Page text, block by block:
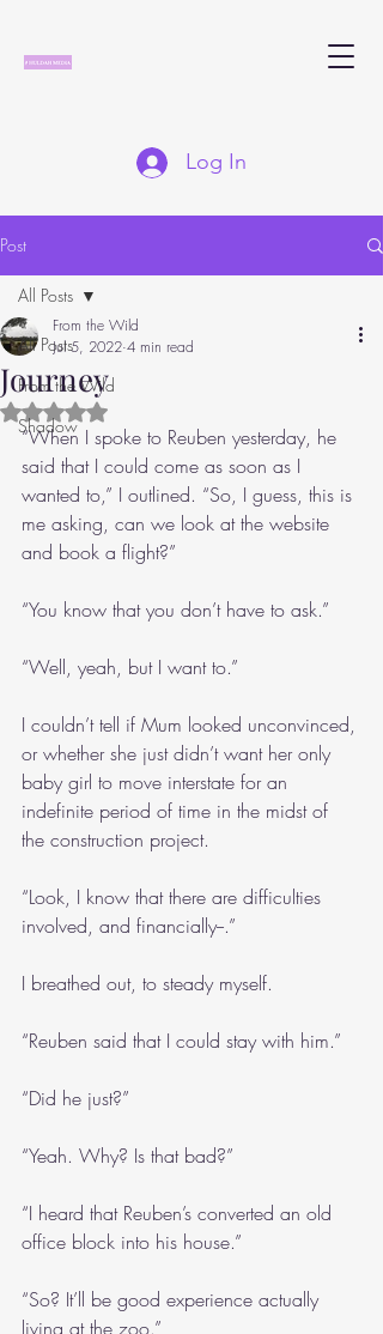
Log In
Post
All Posts
From the Wild
Shadow
All Posts
Journey
From the Wild
Jul 5, 2022 4 min read
Rated NaN out of 5 stars.
“When I spoke to Reuben yesterday, he
said that I could come as soon as I
wanted to,” I outlined. “So, I guess, this is
me asking, can we look at the website
and book a flight?”
“You know that you don’t have to ask.”
“Well, yeah, but I want to.”
I couldn’t tell if Mum looked unconvinced,
or whether she just didn’t want her only
baby girl to move interstate for an
indefinite period of time in the midst of
the construction project.
“Look, I know that there are difficulties
involved, and financially--.”
I breathed out, to steady myself.
“Reuben said that I could stay with him.”
“Did he just?”
“Yeah. Why? Is that bad?”
“I heard that Reuben’s converted an old
office block into his house.”
“So? It’ll be good experience actually
living at the zoo.”